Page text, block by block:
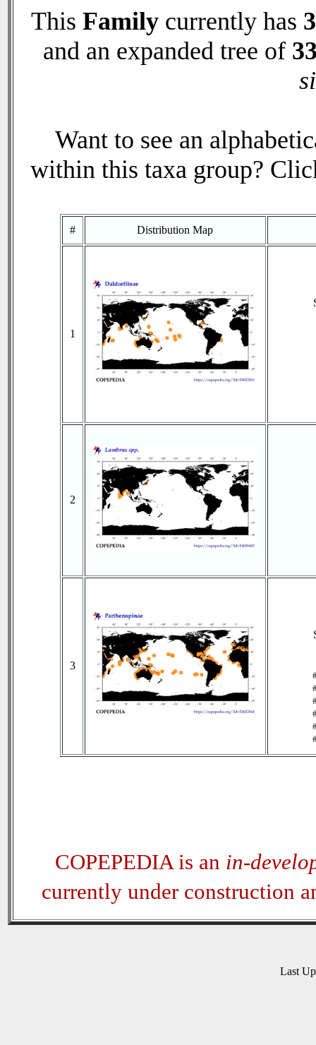
This Family currently has 3
and an expanded tree of
Want to see an
within this taxa group?
# Distribution Map
1
2
3
COPEPEDIA is an in-
currently under construction
Last